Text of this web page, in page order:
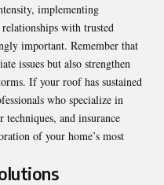
implementing
relationships with trusted
important. Remember that
issues but also strengthen
If your roof has sustained
who specialize in
techniques, and insurance
of your home’s most